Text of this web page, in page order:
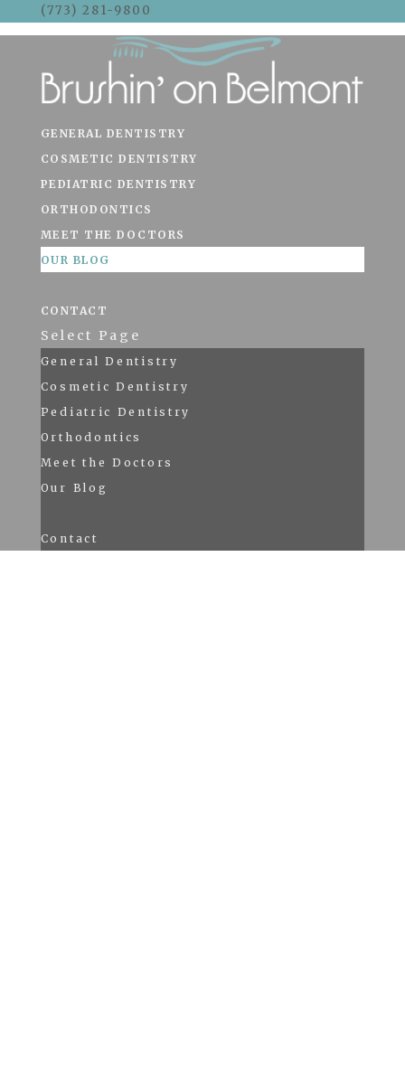
Skip To Content
(773) 281-9800
GENERAL DENTISTRY
COSMETIC DENTISTRY
PEDIATRIC DENTISTRY
ORTHODONTICS
MEET THE DOCTORS
OUR BLOG
CONTACT
Select Page
General Dentistry
Cosmetic Dentistry
Pediatric Dentistry
Orthodontics
Meet the Doctors
Our Blog
Contact